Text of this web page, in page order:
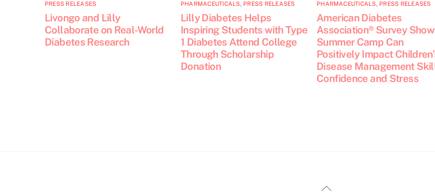
PRESS RELEASES
Livongo and Lilly
Collaborate on Real-World
Diabetes Research
PHARMACEUTICALS, PRESS RELEASES
Lilly Diabetes Helps
Inspiring Students with Type
1 Diabetes Attend College
Through Scholarship
Donation
PHARMACEUTICALS, PRESS RELEASES
American Diabetes
Association® Survey
Summer Camp Can
Positively Impact
Disease Management
Confidence and Stress
Back